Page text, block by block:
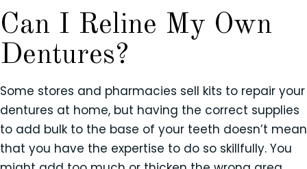
Can I Reline My Own
Dentures?
Some stores and pharmacies sell kits to repair your
dentures at home, but having the correct supplies
to add bulk to the base of your teeth doesn’t mean
that you have the expertise to do so skillfully. You